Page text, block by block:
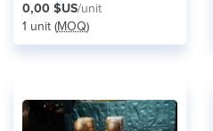
0,00 $US/unit
1 unit (MOQ)